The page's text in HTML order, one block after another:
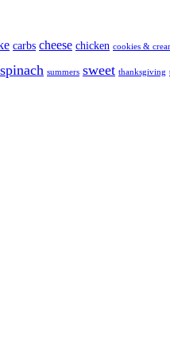
carbs cheese chicken cookies &
spinach summers sweet thanksgiving